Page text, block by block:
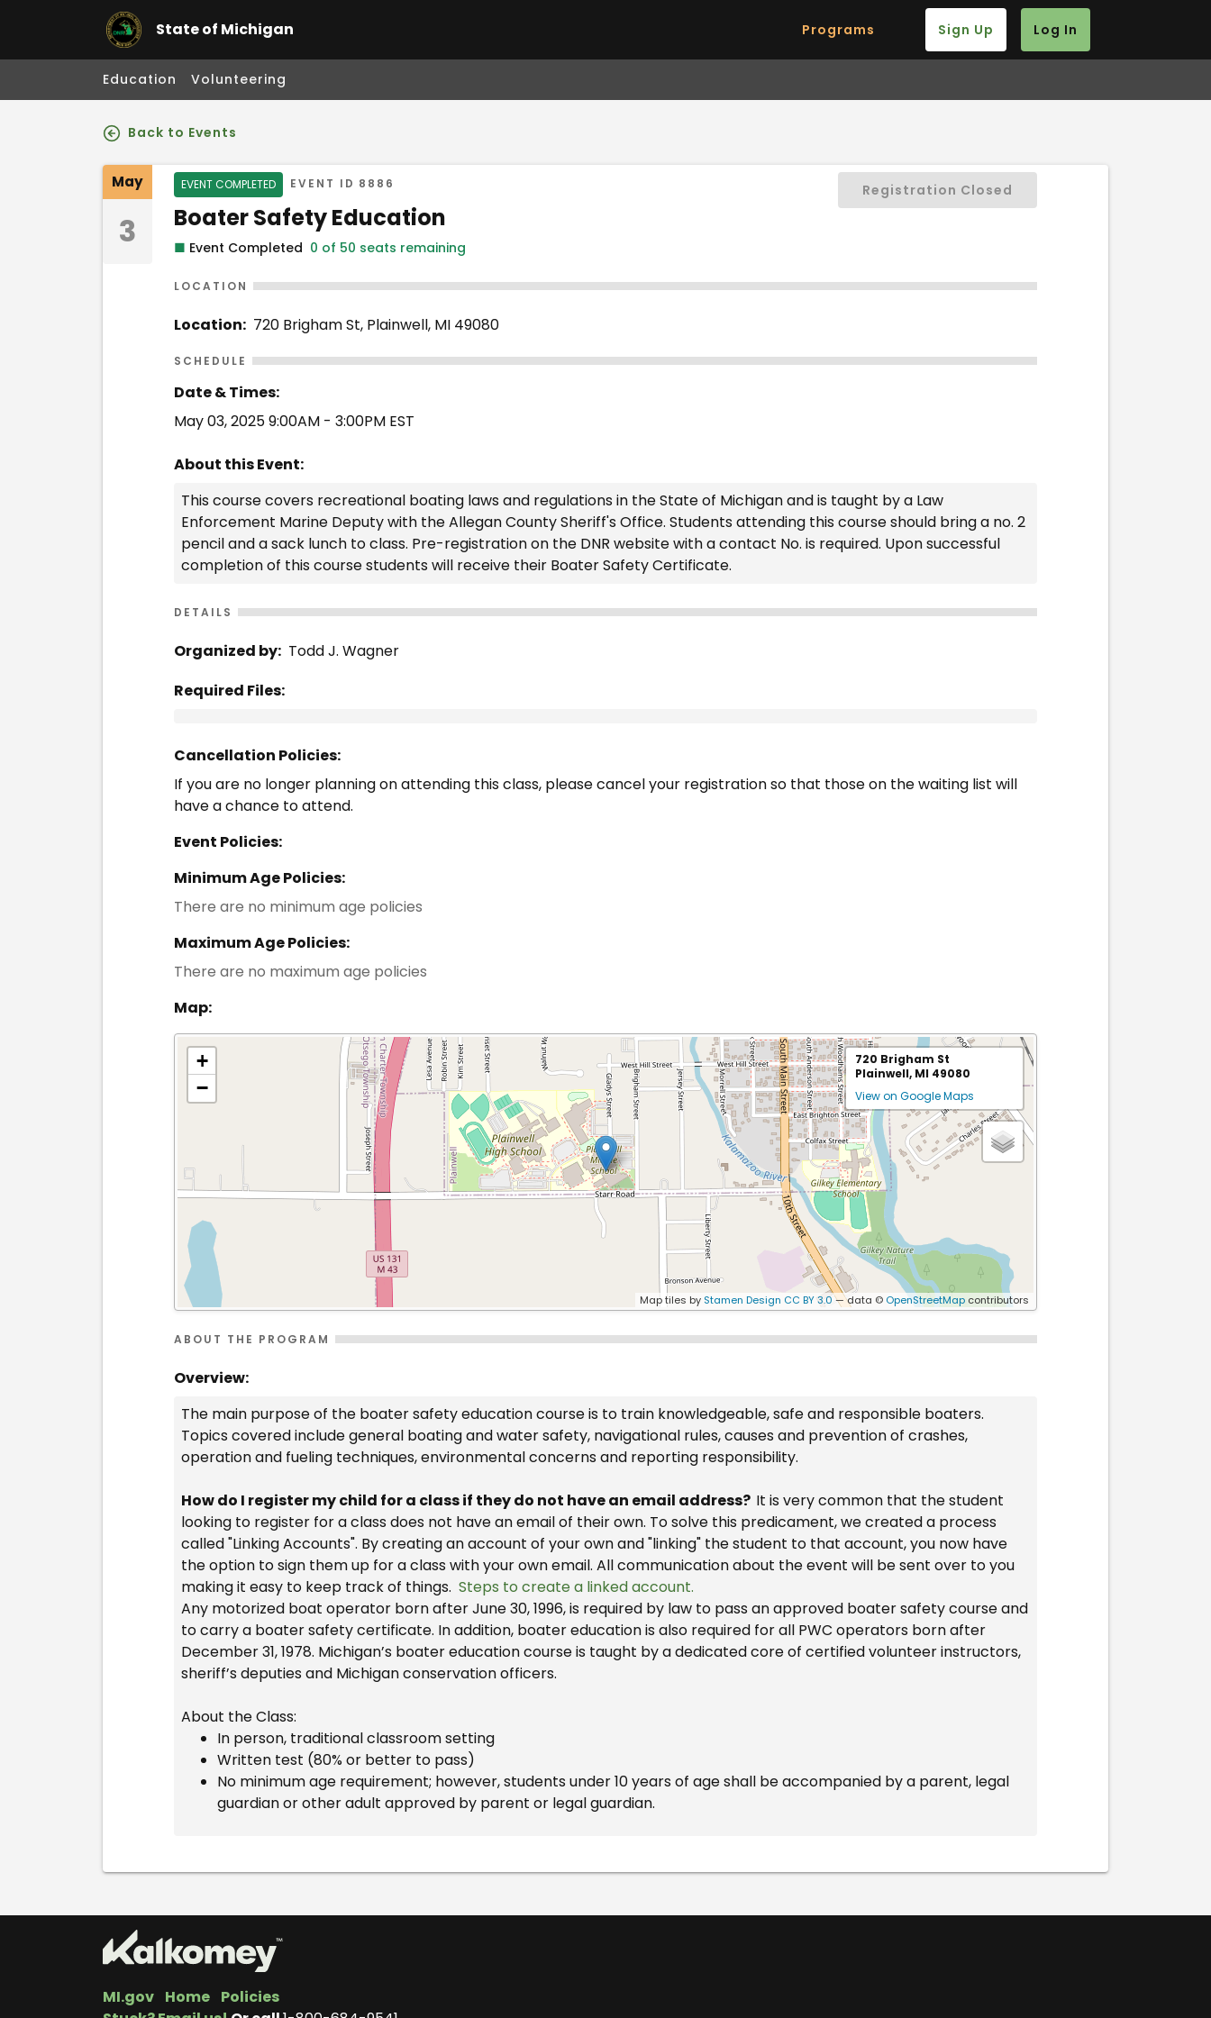
State of Michigan Programs Sign Up Log In
Education Volunteering
Back to Events
Event Details
May
3
Event Status
EVENT COMPLETED EVENT ID 8886
Event Name
Boater Safety Education
■ Event Completed 0 of 50 seats remaining
Registration Closed
LOCATION
Location: 720 Brigham St, Plainwell, MI 49080
SCHEDULE
Date & Times:
May 03, 2025 9:00AM - 3:00PM EST
About this Event:
This course covers recreational boating laws and regulations in the State of Michigan and is taught by a Law
Enforcement Marine Deputy with the Allegan County Sheriff's Office. Students attending this course should bring a no. 2
pencil and a sack lunch to class. Pre-registration on the DNR website with a contact No. is required. Upon successful
completion of this course students will receive their Boater Safety Certificate.
DETAILS
Organized by: Todd J. Wagner
Required Files:
Cancellation Policies:
If you are no longer planning on attending this class, please cancel your registration so that those on the waiting list will
have a chance to attend.
Event Policies:
Minimum Age Policies:
There are no minimum age policies
Maximum Age Policies:
There are no maximum age policies
Map:
+
−
720 Brigham St
Plainwell, MI 49080
View on Google Maps
Map tiles by Stamen Design CC BY 3.0— data © OpenStreetMapcontributors
ABOUT THE PROGRAM
Overview:
The main purpose of the boater safety education course is to train knowledgeable, safe and responsible boaters.
Topics covered include general boating and water safety, navigational rules, causes and prevention of crashes,
operation and fueling techniques, environmental concerns and reporting responsibility.
How do I register my child for a class if they do not have an email address? It is very common that the student
looking to register for a class does not have an email of their own. To solve this predicament, we created a process
called "Linking Accounts". By creating an account of your own and "linking" the student to that account, you now have
the option to sign them up for a class with your own email. All communication about the event will be sent over to you
making it easy to keep track of things. Steps to create a linked account.
Any motorized boat operator born after June 30, 1996, is required by law to pass an approved boater safety course and
to carry a boater safety certificate. In addition, boater education is also required for all PWC operators born after
December 31, 1978. Michigan’s boater education course is taught by a dedicated core of certified volunteer instructors,
sheriff’s deputies and Michigan conservation officers.
About the Class:
In person, traditional classroom setting
Written test (80% or better to pass)
No minimum age requirement; however, students under 10 years of age shall be accompanied by a parent, legal
guardian or other adult approved by parent or legal guardian.
MI.gov Home Policies